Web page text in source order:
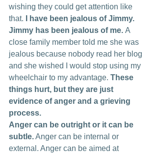
wishing they could get attention like
that.
I have been jealous of Jimmy.
Jimmy has been jealous of me. A
close family member told me she was
jealous because nobody read her blog
and she wished I would stop using my
wheelchair to my advantage. These
things hurt, but they are just
evidence of anger and a grieving
process.
Anger can be outright or it can be
subtle. Anger can be internal or
external. Anger can be aimed at